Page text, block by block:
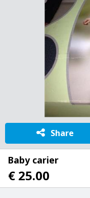
Share
Baby carier
€ 25.00